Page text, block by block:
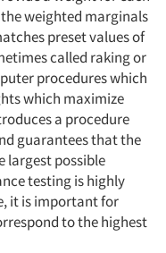
weighted marginals
preset values of
called raking or
procedures which
which maximize
a procedure
guarantees that the
largest possible
testing is highly
it is important for
to the highest